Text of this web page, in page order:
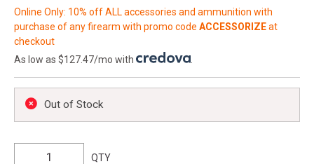
Online Only: 10% off ALL accessories and ammunition with
purchase of any firearm with promo code ACCESSORIZEat
checkout
As low as $127.47/mo with
Out of Stock
QTY